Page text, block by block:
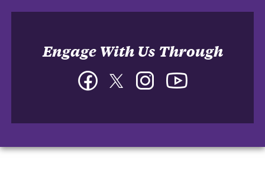
Engage With Us Through
FacebookTwitter Instagram